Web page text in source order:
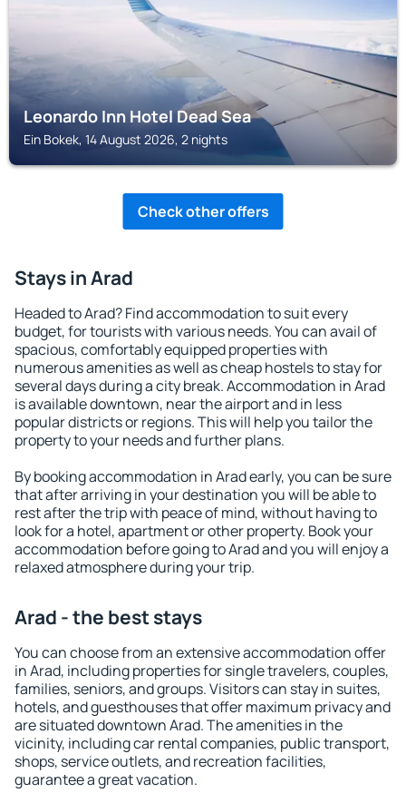
Leonardo Inn Hotel Dead Sea
Ein Bokek, 14 August 2026, 2 nights
Check other offers
Stays in Arad
Headed to Arad? Find accommodation to suit every
budget, for tourists with various needs. You can avail of
spacious, comfortably equipped properties with
numerous amenities as well as cheap hostels to stay for
several days during a city break. Accommodation in Arad
is available downtown, near the airport and in less
popular districts or regions. This will help you tailor the
property to your needs and further plans.
By booking accommodation in Arad early, you can be sure
that after arriving in your destination you will be able to
rest after the trip with peace of mind, without having to
look for a hotel, apartment or other property. Book your
accommodation before going to Arad and you will enjoy a
relaxed atmosphere during your trip.
Arad - the best stays
You can choose from an extensive accommodation offer
in Arad, including properties for single travelers, couples,
families, seniors, and groups. Visitors can stay in suites,
hotels, and guesthouses that offer maximum privacy and
are situated downtown Arad. The amenities in the
vicinity, including car rental companies, public transport,
shops, service outlets, and recreation facilities,
guarantee a great vacation.